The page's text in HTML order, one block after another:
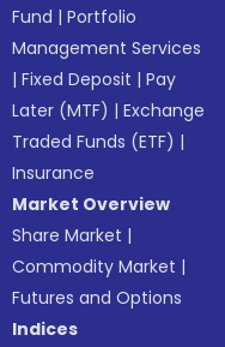
Fund |Portfolio
Management Services
|Fixed Deposit |Pay
Later (MTF) |Exchange
Traded Funds (ETF) |
Insurance
Market Overview
Share Market |
Commodity Market |
Futures and Options
Indices